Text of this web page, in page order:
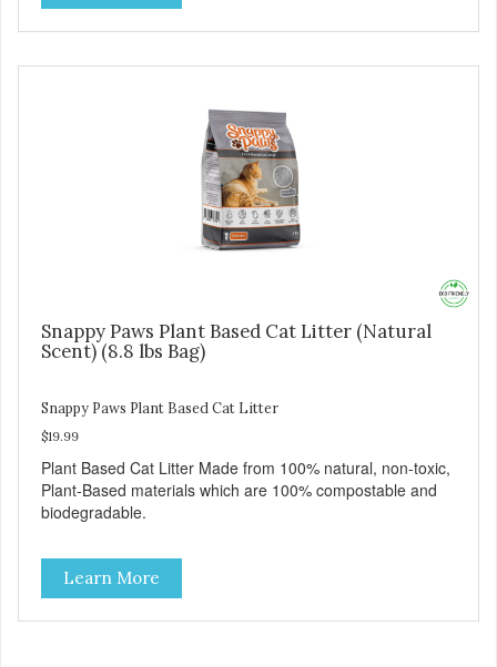
Snappy Paws Plant Based Cat Litter (Natural
Scent) (8.8 lbs Bag)
Snappy Paws Plant Based Cat Litter
$19.99
Plant Based Cat Litter Made from 100% natural, non-toxic,
Plant-Based materials which are 100% compostable and
biodegradable.
Learn More